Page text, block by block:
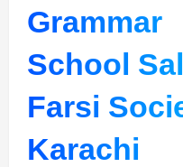
Grammar
School
Farsi
Karachi